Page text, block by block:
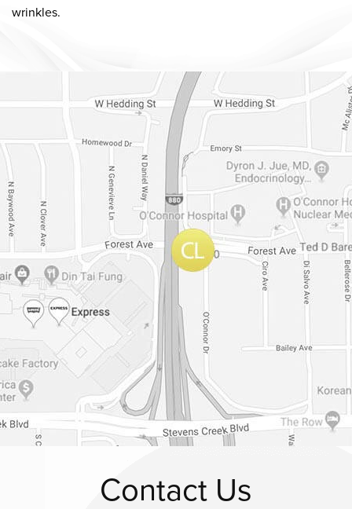
wrinkles.
Dr. Chase Lay, MD - Facial Plastics and Eyelid Surgery Google
Contact Us